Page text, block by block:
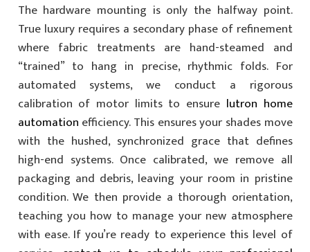
The hardware mounting is only the halfway point.
True luxury requires a secondary phase of refinement
where fabric treatments are hand-steamed and
“trained” to hang in precise, rhythmic folds. For
automated systems, we conduct a rigorous
calibration of motor limits to ensure lutron home
automation efficiency. This ensures your shades move
with the hushed, synchronized grace that defines
high-end systems. Once calibrated, we remove all
packaging and debris, leaving your room in pristine
condition. We then provide a thorough orientation,
teaching you how to manage your new atmosphere
with ease. If you’re ready to experience this level of